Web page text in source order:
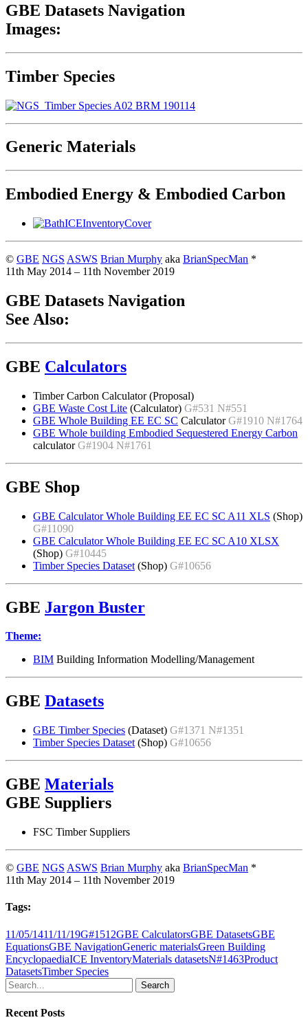
GBE Datasets Navigation
Images:
Timber Species
Generic Materials
Embodied Energy & Embodied Carbon
© GBE NGS ASWS Brian Murphy aka BrianSpecMan *
11th May 2014 – 11th November 2019
GBE Datasets Navigation
See Also:
GBE Calculators
Timber Carbon Calculator (Proposal)
GBE Waste Cost Lite (Calculator) G#531 N#551
GBE Whole Building EE EC SC CalculatorG#1910 N#1764
GBE Whole building Embodied Sequestered Energy Carbon
calculatorG#1904 N#1761
GBE Shop
GBE Calculator Whole Building EE EC SC A11 XLS (Shop)
G#11090
GBE Calculator Whole Building EE EC SC A10 XLSX
(Shop) G#10445
Timber Species Dataset (Shop) G#10656
GBE Jargon Buster
Theme:
BIM Building Information Modelling/Management
GBE Datasets
GBE Timber Species (Dataset) G#1371 N#1351
Timber Species Dataset (Shop) G#10656
GBE Materials
GBE Suppliers
FSC Timber Suppliers
© GBE NGS ASWS Brian Murphy aka BrianSpecMan *
11th May 2014 – 11th November 2019
Tags:
11/05/1411/11/19G#1512GBE CalculatorsGBE DatasetsGBE
EquationsGBE NavigationGeneric materialsGreen Building
EncyclopaediaICE InventoryMaterials datasetsN#1463Product
DatasetsTimber Species
Search
Recent Posts